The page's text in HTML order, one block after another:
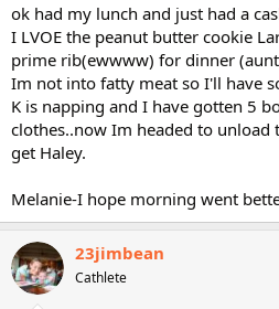
ok had my lunch and just had a
I LVOE the peanut butter cookie
prime rib(ewwww) for dinner
Im not into fatty meat so I'll have
K is napping and I have gotten 5
clothes..now Im headed to unload
get Haley.
Melanie-I hope morning went
23jimbean
Cathlete